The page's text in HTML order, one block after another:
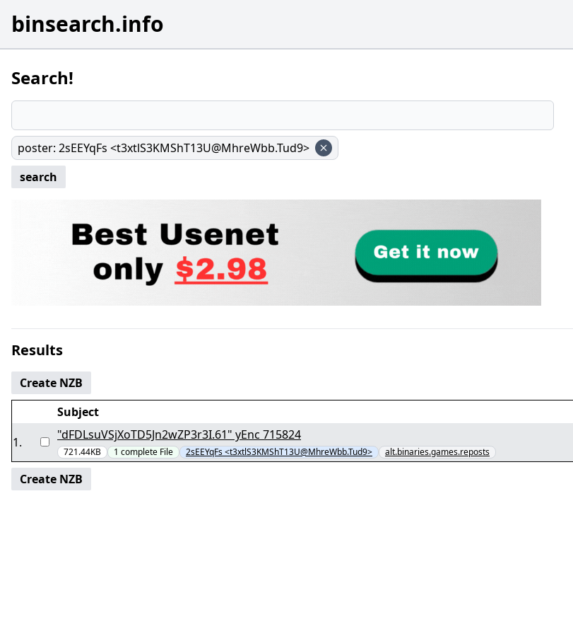
binsearch.info
Search!
poster: 2sEEYqFs <t3xtlS3KMShT13U@MhreWbb.Tud9>
search
Results
Create NZB
Subject
1. "dFDLsuVSjXoTD5Jn2wZP3r3I.61" yEnc 715824
721.44KB 1 complete File 2sEEYqFs <t3xtlS3KMShT13U@MhreWbb.Tud9> alt.binaries.games.reposts
Create NZB